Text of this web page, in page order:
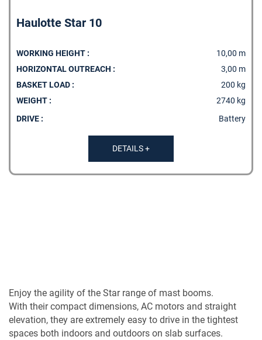
Haulotte Star 10
WORKING HEIGHT :
10,00 m
HORIZONTAL OUTREACH :
3,00 m
BASKET LOAD :
200 kg
WEIGHT :
2740 kg
DRIVE :
Battery
DETAILS +
Enjoy the agility of the Star range of mast booms.
With their compact dimensions, AC motors and straight
elevation, they are extremely easy to drive in the tightest
spaces both indoors and outdoors on slab surfaces.